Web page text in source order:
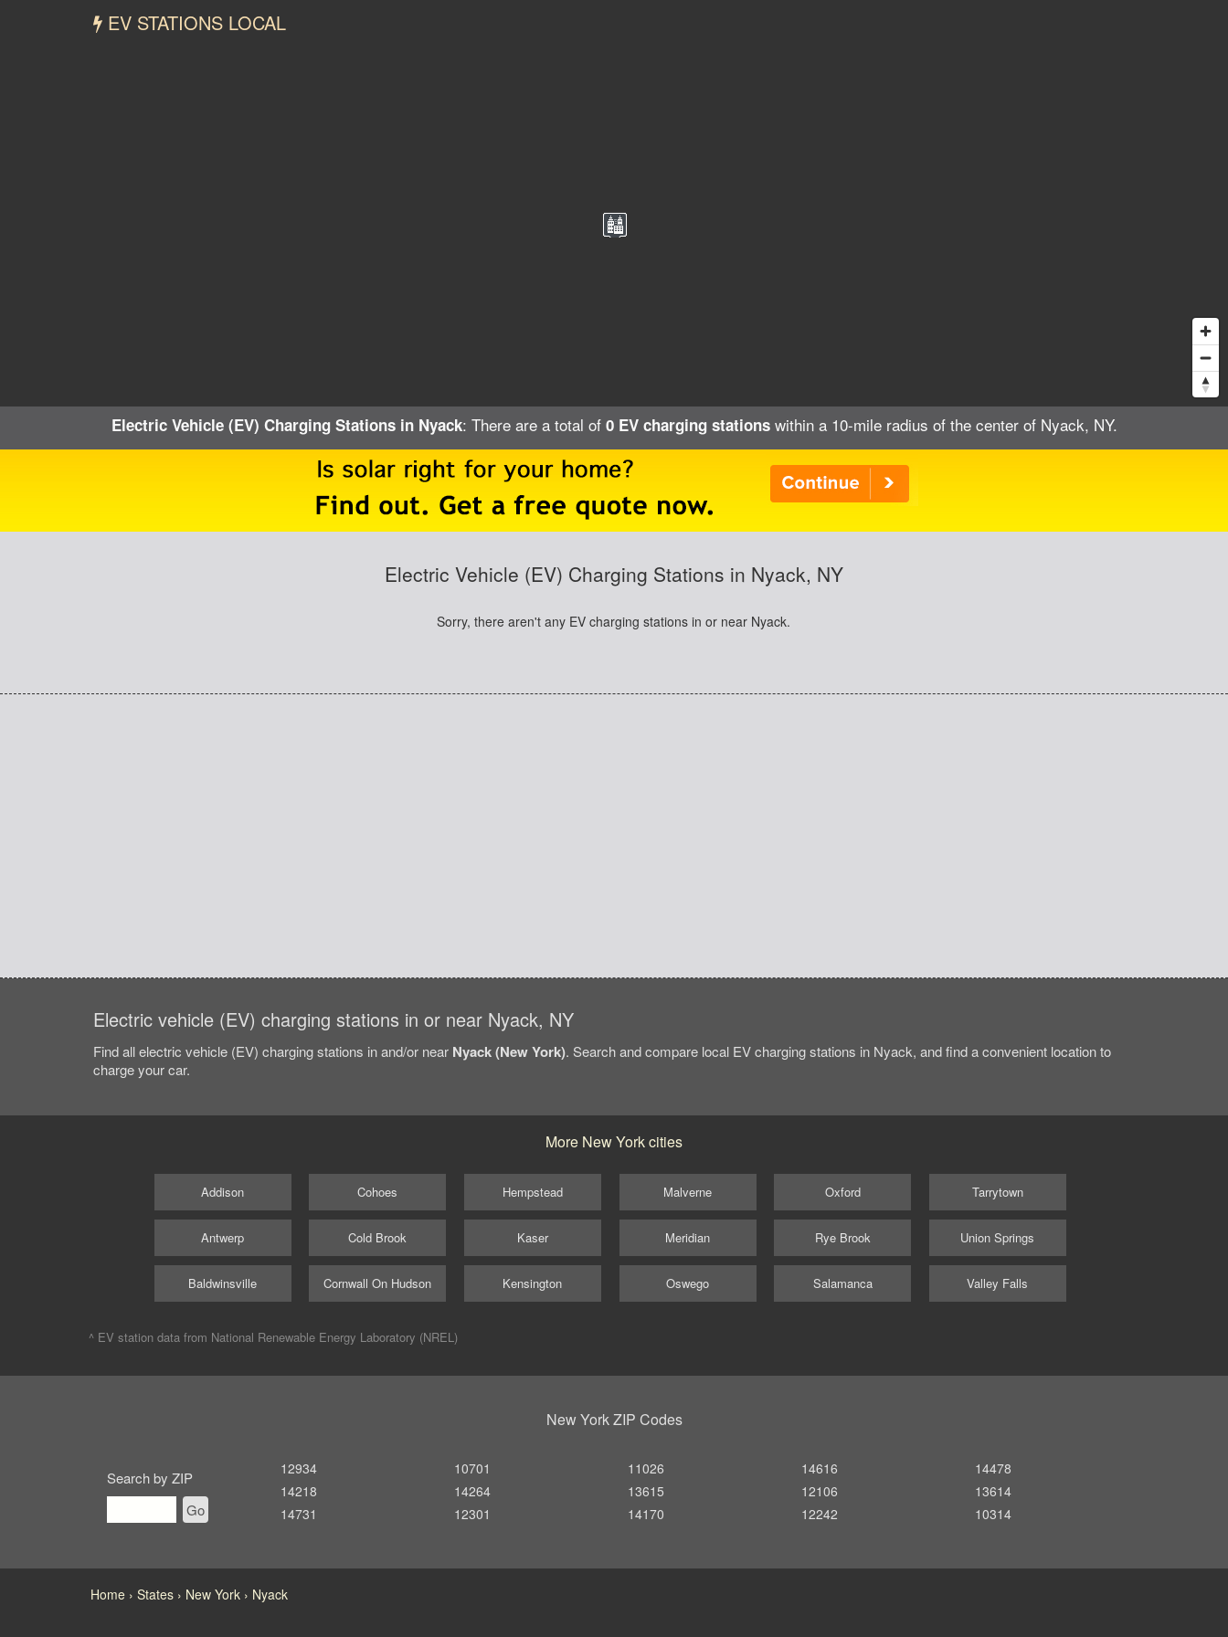
EV STATIONS LOCAL
Electric Vehicle (EV) Charging Stations in Nyack: There are a total of 0 EV charging stationswithin a 10-mile radius of the center of Nyack, NY.
Electric Vehicle (EV) Charging Stations in Nyack, NY
Sorry, there aren't any EV charging stations in or near Nyack.
Electric vehicle (EV) charging stations in or near Nyack, NY
Find all electric vehicle (EV) charging stations in and/or near Nyack (New York). Search and compare local EV charging stations in Nyack, and find a convenient location to
charge your car.
More New York cities
Addison
Antwerp
Baldwinsville
Cohoes
Cold Brook
Cornwall On Hudson
Hempstead
Kaser
Kensington
Malverne
Meridian
Oswego
Oxford
Rye Brook
Salamanca
Tarrytown
Union Springs
Valley Falls
^ EV station data from National Renewable Energy Laboratory (NREL)
New York ZIP Codes
Search by ZIP
Go
12934
14218
14731
10701
14264
12301
11026
13615
14170
14616
12106
12242
14478
13614
10314
Home States New York Nyack